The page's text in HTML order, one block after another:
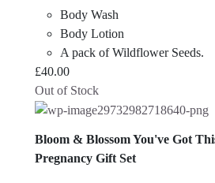
Body Wash
Body Lotion
A pack of Wildflower Seeds.
£40.00
Out of Stock
Bloom & Blossom You've Got
Pregnancy Gift Set